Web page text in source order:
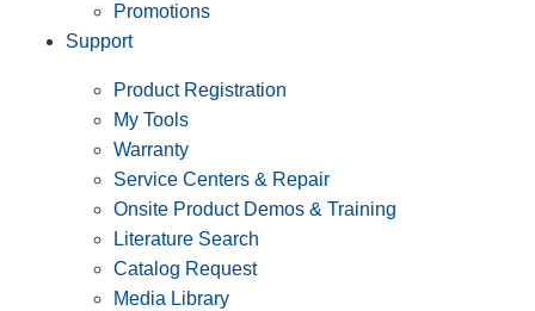
Promotions
Support
Product Registration
My Tools
Warranty
Service Centers & Repair
Onsite Product Demos & Training
Literature Search
Catalog Request
Media Library